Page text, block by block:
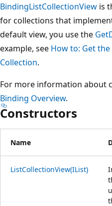
BindingListCollectionView is
for collections that
default view, you use the
example, see How to: Get
Collection.
For more information about
Binding Overview.
Constructors
Name
ListCollectionView(IList)